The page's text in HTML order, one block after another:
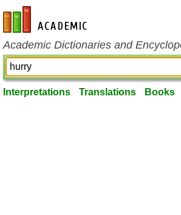
en-academic.com
Academic Dictionaries and
Interpretations Translations Books